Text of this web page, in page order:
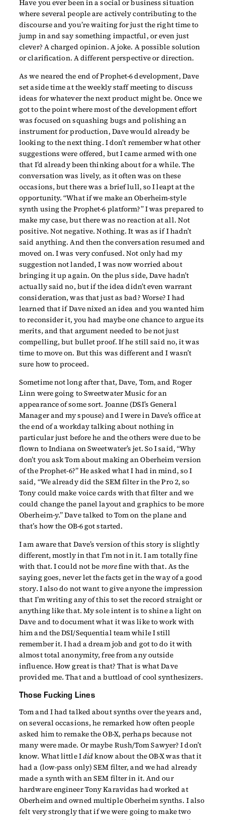
Have you ever been in a social or business situation
where several people are actively contributing to the
discourse and you’re waiting for just the right time to
jump in and say something impactful, or even just
clever? A charged opinion. A joke. A possible solution
or clarification. A different perspective or direction.
As we neared the end of Prophet-6 development, Dave
set aside time at the weekly staff meeting to discuss
ideas for whatever the next product might be. Once we
got to the point where most of the development effort
was focused on squashing bugs and polishing an
instrument for production, Dave would already be
looking to the next thing. I don’t remember what other
suggestions were offered, but I came armed with one
that I’d already been thinking about for a while. The
conversation was lively, as it often was on these
occasions, but there was a brief lull, so I leapt at the
opportunity. “What if we make an Oberheim-style
synth using the Prophet-6 platform?” I was prepared to
make my case, but there was no reaction at all. Not
positive. Not negative. Nothing. It was as if I hadn’t
said anything. And then the conversation resumed and
moved on. I was very confused. Not only had my
suggestion not landed, I was now worried about
bringing it up again. On the plus side, Dave hadn’t
actually said no, but if the idea didn’t even warrant
consideration, was that just as bad? Worse? I had
learned that if Dave nixed an idea and you wanted him
to reconsider it, you had maybe one chance to argue its
merits, and that argument needed to be not just
compelling, but bullet proof. If he still said no, it was
time to move on. But this was different and I wasn’t
sure how to proceed.
Sometime not long after that, Dave, Tom, and Roger
Linn were going to Sweetwater Music for an
appearance of some sort. Joanne (DSI’s General
Manager and my spouse) and I were in Dave’s office at
the end of a workday talking about nothing in
particular just before he and the others were due to be
flown to Indiana on Sweetwater’s jet. So I said, “Why
don’t you ask Tom about making an Oberheim version
of the Prophet-6?” He asked what I had in mind, so I
said, “We already did the SEM filter in the Pro 2, so
Tony could make voice cards with that filter and we
could change the panel layout and graphics to be more
Oberheim-y.” Dave talked to Tom on the plane and
that’s how the OB-6 got started.
I am aware that Dave’s version of this story is slightly
different, mostly in that I’m not in it. I am totally fine
with that. I could not be morefine with that. As the
saying goes, never let the facts get in the way of a good
story. I also do not want to give anyone the impression
that I’m writing any of this to set the record straight or
anything like that. My sole intent is to shine a light on
Dave and to document what it was like to work with
him and the DSI/Sequential team while I still
remember it. I had a dream job and got to do it with
almost total anonymity, free from any outside
influence. How great is that? That is what Dave
provided me. That and a buttload of cool synthesizers.
Those Fucking Lines
Tom and I had talked about synths over the years and,
on several occasions, he remarked how often people
asked him to remake the OB-X, perhaps because not
many were made. Or maybe Rush/Tom Sawyer? I don’t
know. What little Ididknow about the OB-X was that it
had a (low-pass only) SEM filter, and we had already
made a synth with an SEM filter in it. And our
hardware engineer Tony Karavidas had worked at
Oberheim and owned multiple Oberheim synths. I also
felt very strongly that if we were going to make two